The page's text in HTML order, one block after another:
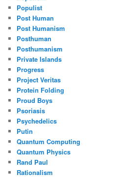
Populist
Post Human
Post Humanism
Posthuman
Posthumanism
Private Islands
Progress
Project Veritas
Protein Folding
Proud Boys
Psoriasis
Psychedelics
Putin
Quantum Computing
Quantum Physics
Rand Paul
Rationalism